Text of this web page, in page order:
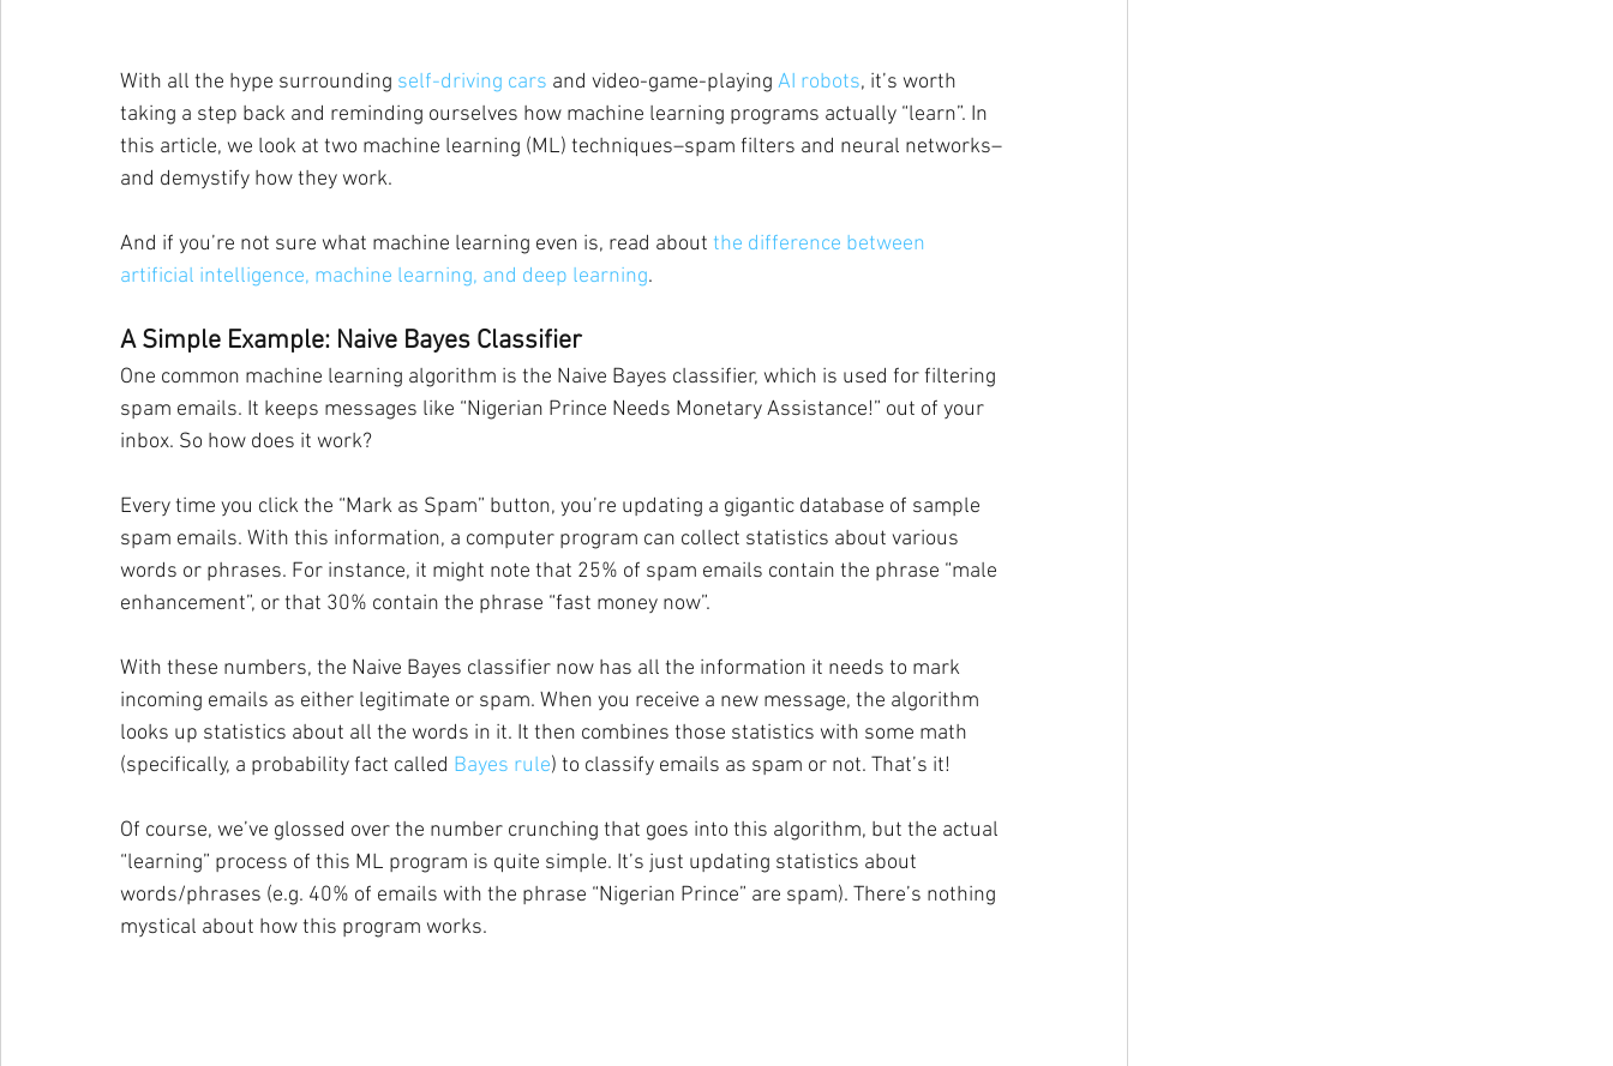
With all the hype surrounding self-driving cars and video-game-playing AI robots, it’s worth
taking a step back and reminding ourselves how machine learning programs actually “learn”. In
this article, we look at two machine learning (ML) techniques–spam filters and neural networks–
and demystify how they work.
And if you’re not sure what machine learning even is, read about the difference between
artificial intelligence, machine learning, and deep learning.
A Simple Example: Naive Bayes Classifier
One common machine learning algorithm is the Naive Bayes classifier, which is used for filtering
spam emails. It keeps messages like “Nigerian Prince Needs Monetary Assistance!” out of your
inbox. So how does it work?
Every time you click the “Mark as Spam” button, you’re updating a gigantic database of sample
spam emails. With this information, a computer program can collect statistics about various
words or phrases. For instance, it might note that 25% of spam emails contain the phrase “male
enhancement”, or that 30% contain the phrase “fast money now”.
With these numbers, the Naive Bayes classifier now has all the information it needs to mark
incoming emails as either legitimate or spam. When you receive a new message, the algorithm
looks up statistics about all the words in it. It then combines those statistics with some math
(specifically, a probability fact called Bayes rule) to classify emails as spam or not. That’s it!
Of course, we’ve glossed over the number crunching that goes into this algorithm, but the actual
“learning” process of this ML program is quite simple. It’s just updating statistics about
words/phrases (e.g. 40% of emails with the phrase “Nigerian Prince” are spam). There’s nothing
mystical about how this program works.